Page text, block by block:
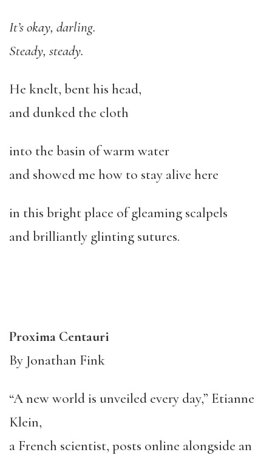
It’s okay, darling.
Steady, steady.
He knelt, bent his head,
and dunked the cloth
into the basin of warm water
and showed me how to stay alive here
in this bright place of gleaming scalpels
and brilliantly glinting sutures.
Proxima Centauri
By Jonathan Fink
“A new world is unveiled every day,” Etianne
Klein,
a French scientist, posts online alongside an